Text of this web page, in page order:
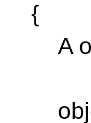
{
A